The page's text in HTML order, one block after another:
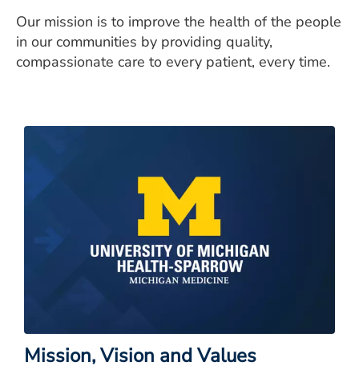
Our mission is to improve the health of the people
in our communities by providing quality,
compassionate care to every patient, every time.
Mission, Vision and Values